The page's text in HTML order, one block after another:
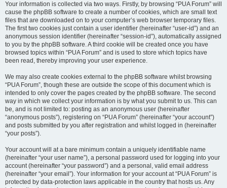
Your information is collected via two ways. Firstly, by browsing “PUA Forum” will
cause the phpBB software to create a number of cookies, which are small text
files that are downloaded on to your computer’s web browser temporary files.
The first two cookies just contain a user identifier (hereinafter “user-id”) and an
anonymous session identifier (hereinafter “session-id”), automatically assigned
to you by the phpBB software. A third cookie will be created once you have
browsed topics within “PUA Forum” and is used to store which topics have
been read, thereby improving your user experience.
We may also create cookies external to the phpBB software whilst browsing
“PUA Forum”, though these are outside the scope of this document which is
intended to only cover the pages created by the phpBB software. The second
way in which we collect your information is by what you submit to us. This can
be, and is not limited to: posting as an anonymous user (hereinafter
“anonymous posts”), registering on “PUA Forum” (hereinafter “your account”)
and posts submitted by you after registration and whilst logged in (hereinafter
“your posts”).
Your account will at a bare minimum contain a uniquely identifiable name
(hereinafter “your user name”), a personal password used for logging into your
account (hereinafter “your password”) and a personal, valid email address
(hereinafter “your email”). Your information for your account at “PUA Forum” is
protected by data-protection laws applicable in the country that hosts us. Any